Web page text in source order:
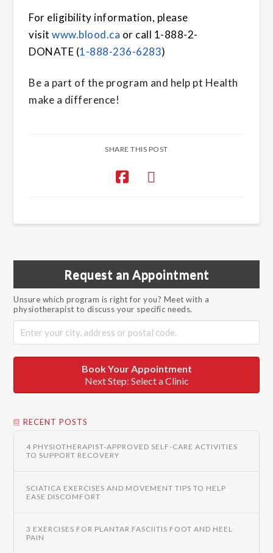
For eligibility information, please
visit www.blood.ca or call 1-888-2-
DONATE (1-888-236-6283)
Be a part of the program and help pt Health
make a difference!
SHARE THIS POST
Request an Appointment
Unsure which program is right for you? Meet with a
physiotherapist to discuss your specific needs.
Book Your Appointment
Next Step: Select a Clinic
RECENT POSTS
4 PHYSIOTHERAPIST-APPROVED SELF-CARE ACTIVITIES
TO SUPPORT RECOVERY
SCIATICA EXERCISES AND MOVEMENT TIPS TO HELP
EASE DISCOMFORT
3 EXERCISES FOR PLANTAR FASCIITIS FOOT AND HEEL
PAIN